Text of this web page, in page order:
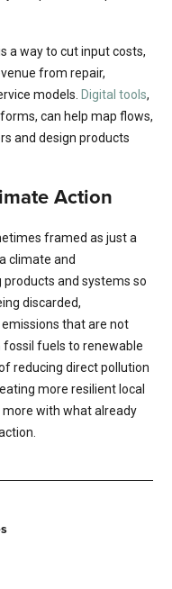
a way to cut input costs,
from repair,
models. Digital tools,
can help map flows,
and design products
Action
framed as just a
climate and
and systems so
discarded,
that are not
fuels to renewable
reducing direct pollution
more resilient local
more with what already